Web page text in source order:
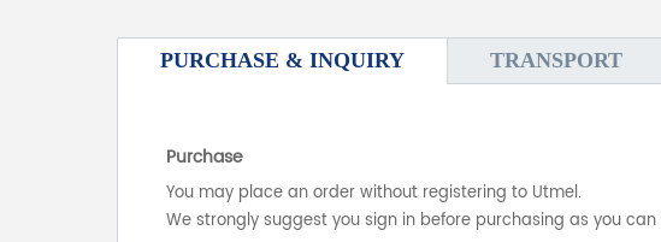
PURCHASE & INQUIRY TRANSPORT
Purchase
You may place an order without registering to Utmel.
We strongly suggest you sign in before purchasing as you